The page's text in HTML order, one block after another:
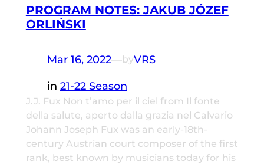
PROGRAM NOTES: JAKUB JÓZEF
ORLIŃSKI
Mar 16, 2022—byVRS
in 21-22 Season
J.J. Fux Non t’amo per il ciel from Il fonte
della salute, aperto dalla grazia nel Calvario
Johann Joseph Fux was an early-18th-
century Austrian court composer of the first
rank, best known by musicians today for his